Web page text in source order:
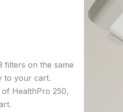
filters on the same
to your cart.
HealthPro 250,